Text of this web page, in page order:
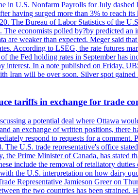
in U.S. Nonfarm Payrolls for July
having surged more than 3% to reach
The Bureau of Labor Statistics of the
economists polled by?by predicted
are weaker than expected. Meger said
According to LSEG, the rate futures
Fed holding rates in September has
interest. In a note published on Friday,
Iran will be over soon. Silver spot
tariffs in exchange for trade
a potential deal where Ottawa
an exchange of written positions, there
respond to requests for a comment.
U.S. trade representative's office
Prime Minister of Canada, has stated
include the removal of retaliatory
the U.S. interpretation on how dairy
Representative Jamieson Greer on
the two countries has been strained.